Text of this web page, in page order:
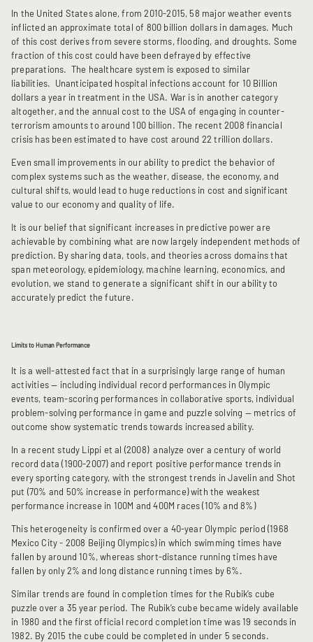
In the United States alone, from 2010-2015, 58 major weather events
inflicted an approximate total of 800 billion dollars in damages. Much
of this cost derives from severe storms, flooding, and droughts. Some
fraction of this cost could have been defrayed by effective
preparations. The healthcare system is exposed to similar
liabilities. Unanticipated hospital infections account for 10 Billion
dollars a year in treatment in the USA. War is in another category
altogether, and the annual cost to the USA of engaging in counter-
terrorism amounts to around 100 billion. The recent 2008 financial
crisis has been estimated to have cost around 22 trillion dollars.
Even small improvements in our ability to predict the behavior of
complex systems such as the weather, disease, the economy, and
cultural shifts, would lead to huge reductions in cost and significant
value to our economy and quality of life.
It is our belief that significant increases in predictive power are
achievable by combining what are now largely independent methods of
prediction. By sharing data, tools, and theories across domains that
span meteorology, epidemiology, machine learning, economics, and
evolution, we stand to generate a significant shift in our ability to
accurately predict the future.
Limits to Human Performance
It is a well-attested fact that in a surprisingly large range of human
activities — including individual record performances in Olympic
events, team-scoring performances in collaborative sports, individual
problem-solving performance in game and puzzle solving — metrics of
outcome show systematic trends towards increased ability.
In a recent study Lippi et al (2008) analyze over a century of world
record data (1900-2007) and report positive performance trends in
every sporting category, with the strongest trends in Javelin and Shot
put (70% and 50% increase in performance) with the weakest
performance increase in 100M and 400M races (10% and 8%)
This heterogeneity is confirmed over a 40-year Olympic period (1968
Mexico City - 2008 Beijing Olympics) in which swimming times have
fallen by around 10%, whereas short-distance running times have
fallen by only 2% and long distance running times by 6%.
Similar trends are found in completion times for the Rubik’s cube
puzzle over a 35 year period. The Rubik’s cube became widely available
in 1980 and the first official record completion time was 19 seconds in
1982. By 2015 the cube could be completed in under 5 seconds.